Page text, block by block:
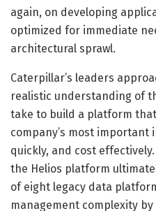
again, on developing
optimized for immediate
architectural sprawl.
Caterpillar’s leaders
realistic understanding of
take to build a platform
company’s most
quickly, and cost
the Helios platform
of eight legacy data
management complexity